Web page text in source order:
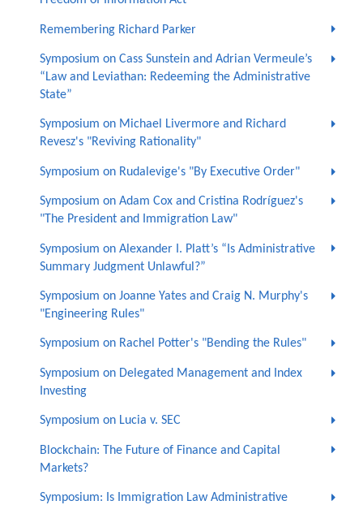
Remembering Richard Parker
Symposium on Cass Sunstein and Adrian Vermeule’s
“Law and Leviathan: Redeeming the Administrative
State”
Symposium on Michael Livermore and Richard
Revesz's "Reviving Rationality"
Symposium on Rudalevige's "By Executive Order"
Symposium on Adam Cox and Cristina Rodríguez's
"The President and Immigration Law"
Symposium on Alexander I. Platt’s “Is Administrative
Summary Judgment Unlawful?”
Symposium on Joanne Yates and Craig N. Murphy's
"Engineering Rules"
Symposium on Rachel Potter's "Bending the Rules"
Symposium on Delegated Management and Index
Investing
Symposium on Lucia v. SEC
Blockchain: The Future of Finance and Capital
Markets?
Symposium: Is Immigration Law Administrative